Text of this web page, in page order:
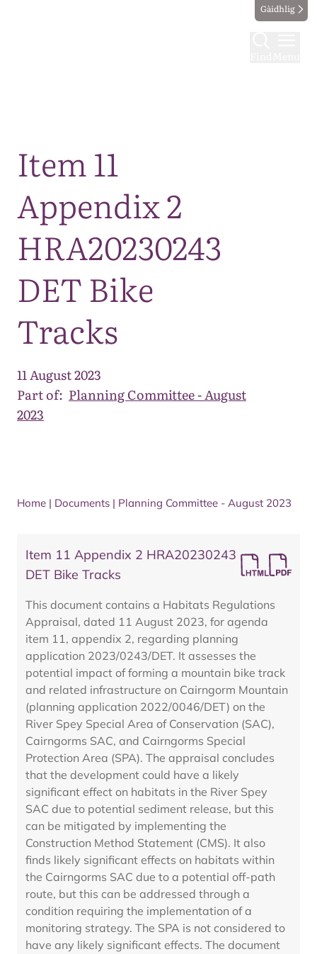
Gàidhlig
Item 11
Appendix 2
HRA20230243
DET Bike
Tracks
11 August 2023
Part of: Planning Committee - August
2023
Home | Documents | Planning Committee - August 2023
Item 11 Appendix 2 HRA20230243
DET Bike Tracks
This document contains a Habitats Regulations
Appraisal, dated 11 August 2023, for agenda
item 11, appendix 2, regarding planning
application 2023/0243/DET. It assesses the
potential impact of forming a mountain bike track
and related infrastructure on Cairngorm Mountain
(planning application 2022/0046/DET) on the
River Spey Special Area of Conservation (SAC),
Cairngorms SAC, and Cairngorms Special
Protection Area (SPA). The appraisal concludes
that the development could have a likely
significant effect on habitats in the River Spey
SAC due to potential sediment release, but this
can be mitigated by implementing the
Construction Method Statement (CMS). It also
finds likely significant effects on habitats within
the Cairngorms SAC due to a potential off-path
route, but this can be addressed through a
condition requiring the implementation of a
monitoring strategy. The SPA is not considered to
have any likely significant effects. The document